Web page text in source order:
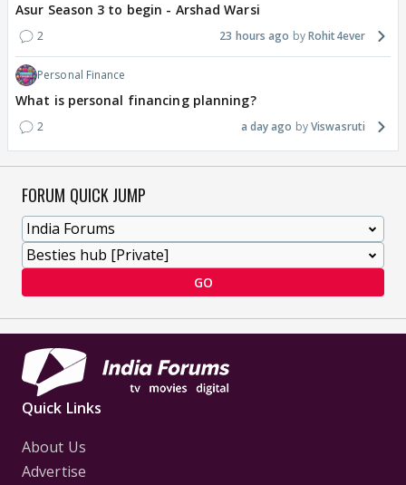
Asur Season 3 to begin - Arshad Warsi
2 23 hours ago Rohit4ever
Personal Finance
What is personal financing planning?
2 a day ago Viswasruti
FORUM QUICK JUMP
GO
Quick Links
About Us
Advertise